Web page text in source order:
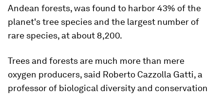
Andean forests, was found to harbor 43% of the
planet's tree species and the largest number of
rare species, at about 8,200.
Trees and forests are much more than mere
oxygen producers, said Roberto Cazzolla Gatti, a
professor of biological diversity and conservation